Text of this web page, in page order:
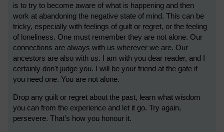
is to try to become aware of what is happening and then
work at abandoning the negative state of mind. This can be
tricky, especially with feelings of guilt or regret, or the feeling
of loneliness. One must remember they are not alone. Our
connections are always with us wherever we are. Our
ancestors are also with us. I am with you dear reader, and I
certainly don't judge you. I will be your friend at the gate if
you need one. You are not alone.
Drop any guilt or regret about the past, learn what wisdom
you can from the experience and let it go. Try again,
persevere. That's how you honour it.